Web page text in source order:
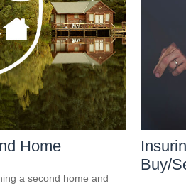
Home
a second home and
Buy/